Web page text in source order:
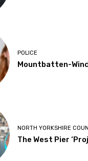
POLICE
Mountbatten-
NORTH YORKSHIRE
The West Pier